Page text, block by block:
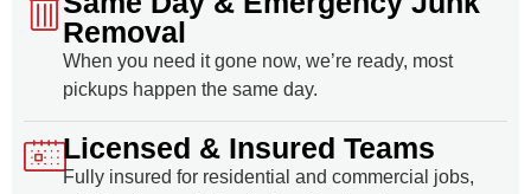
Removal
When you need it gone now, we’re ready, most
pickups happen the same day.
Licensed & Insured Teams
Fully insured for residential and commercial jobs,